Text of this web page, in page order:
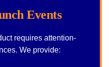
Events
requires attention-
We provide: